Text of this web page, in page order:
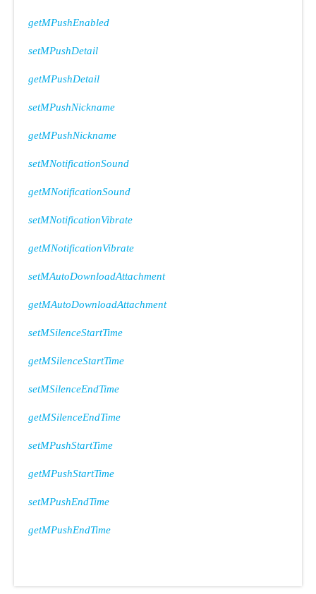
getMPushEnabled
setMPushDetail
getMPushDetail
setMPushNickname
getMPushNickname
setMNotificationSound
getMNotificationSound
setMNotificationVibrate
getMNotificationVibrate
setMAutoDownloadAttachment
getMAutoDownloadAttachment
setMSilenceStartTime
getMSilenceStartTime
setMSilenceEndTime
getMSilenceEndTime
setMPushStartTime
getMPushStartTime
setMPushEndTime
getMPushEndTime